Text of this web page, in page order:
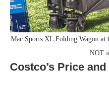
Mac Sports XL Folding Wagon at
NOT
Costco’s Price